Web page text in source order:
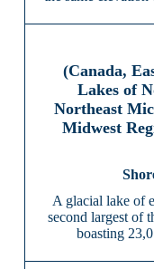
(Canada,
Lakes of
Northeast
Midwest
A glacial lake of
second largest of
boasting